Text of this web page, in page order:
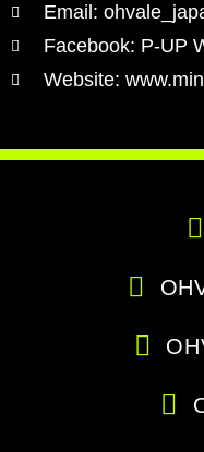
Email:
Facebook: P-UP
Website: